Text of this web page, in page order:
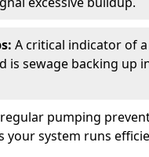
A critical indicator of
is sewage backing up
pumping
your system runs